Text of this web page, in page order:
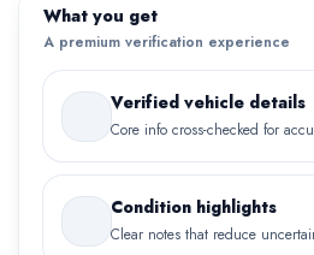
What you get
A premium verification experience
Verified vehicle details
Core info cross-checked for
Condition highlights
Clear notes that reduce